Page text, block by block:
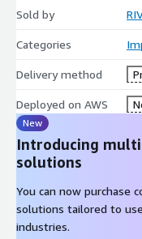
Free 30-days
After final
days support for
fixes, tuning and
Sold by
Categories
Delivery method
Deployed on AWS
New
Introducing
solutions
You can now purchase
solutions tailored to
industries.